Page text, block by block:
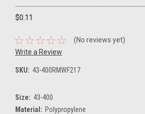
$0.11
(No reviews yet)
Write a Review
SKU: 43-400RMWF217
Size: 43-400
Material: Polypropylene